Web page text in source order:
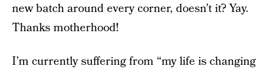
new batch around every corner, doesn’t it? Yay.
Thanks motherhood!
I’m currently suffering from “my life is changing